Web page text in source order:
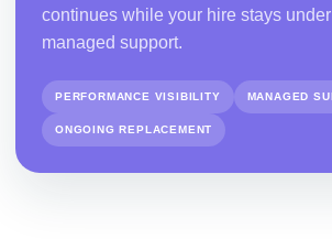
continues while your hire stays
managed support.
PERFORMANCE VISIBILITY MANAGED
ONGOING REPLACEMENT